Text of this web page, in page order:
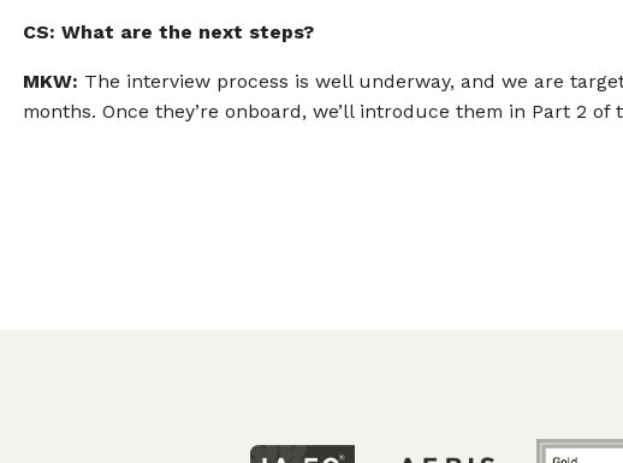
CS: What are the next steps?
MKW: The interview process is well underway, and we are
months. Once they’re onboard, we’ll introduce them in Part 2 of